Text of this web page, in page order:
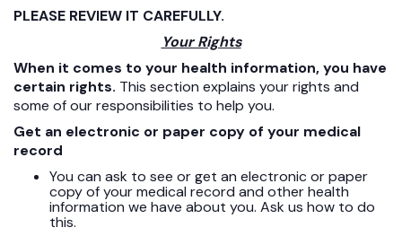
PLEASE REVIEW IT CAREFULLY.
Your Rights
When it comes to your health information, you have
certain rights. This section explains your rights and
some of our responsibilities to help you.
Get an electronic or paper copy of your medical
record
You can ask to see or get an electronic or paper
copy of your medical record and other health
information we have about you. Ask us how to do
this.